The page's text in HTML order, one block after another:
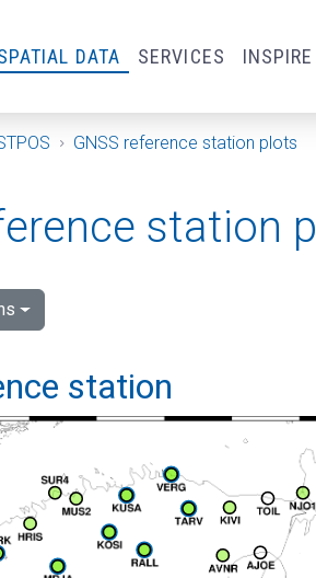
DATA SERVICES INSPIRE
GNSS reference station plots
station
station